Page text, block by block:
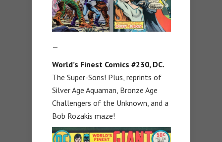
—
World’s Finest Comics #230, DC.
The Super-Sons! Plus, reprints of
Silver Age Aquaman, Bronze Age
Challengers of the Unknown, and a
Bob Rozakis maze!